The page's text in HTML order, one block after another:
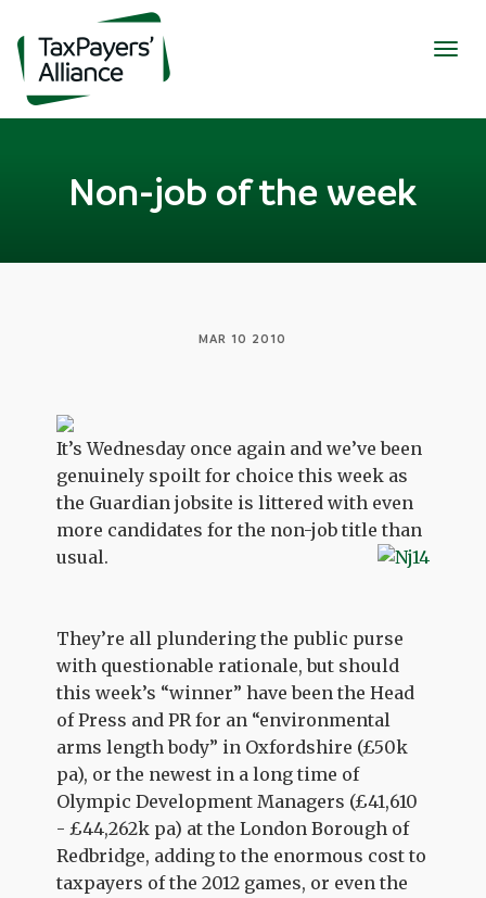
Non-job of the week
MAR 10 2010
It’s Wednesday once again and we’ve been
genuinely spoilt for choice this week as
the Guardian jobsite is littered with even
more candidates for the non-job title than
usual.
They’re all plundering the public purse
with questionable rationale, but should
this week’s “winner” have been the Head
of Press and PR for an “environmental
arms length body” in Oxfordshire (£50k
pa), or the newest in a long time of
Olympic Development Managers (£41,610
- £44,262k pa) at the London Borough of
Redbridge, adding to the enormous cost to
taxpayers of the 2012 games, or even the